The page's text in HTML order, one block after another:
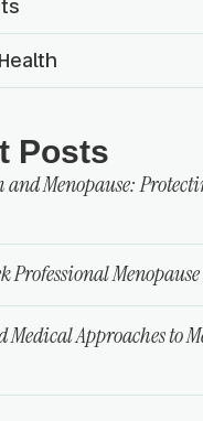
Posts
and Menopause:
Professional
Approaches to